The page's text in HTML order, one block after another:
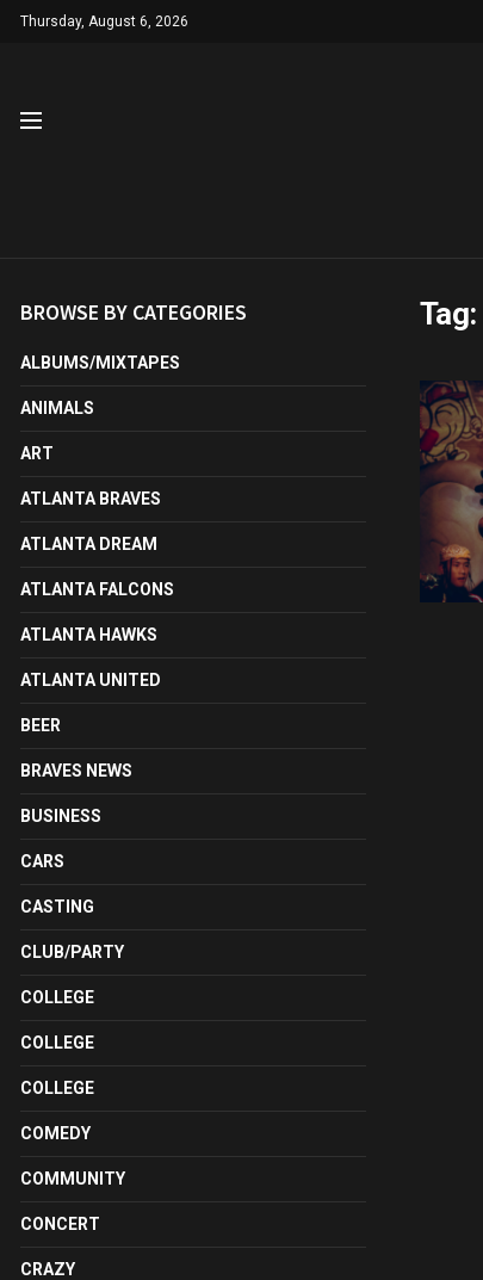
Thursday, August 6, 2026
Tag:
BROWSE BY CATEGORIES
ALBUMS/MIXTAPES
ANIMALS
ART
ATLANTA BRAVES
ATLANTA DREAM
ATLANTA FALCONS
ATLANTA HAWKS
ATLANTA UNITED
BEER
BRAVES NEWS
BUSINESS
CARS
CASTING
CLUB/PARTY
COLLEGE
COLLEGE
COLLEGE
COMEDY
COMMUNITY
CONCERT
CRAZY